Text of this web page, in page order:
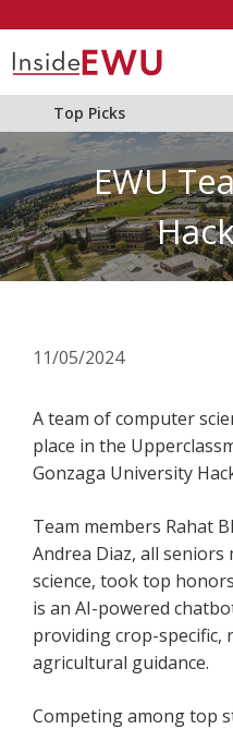
content
Top Picks
EWU
11/05/2024
A team of computer
place in the
Gonzaga University
Team members Rahat
Andrea Diaz, all
science, took top
is an AI-powered
providing crop-specific,
agricultural guidance.
Competing among top